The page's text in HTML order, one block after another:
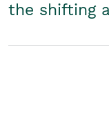
the shifting